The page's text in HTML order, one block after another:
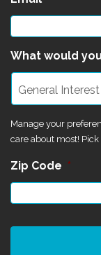
What would
Manage your
care about most!
Zip Code *